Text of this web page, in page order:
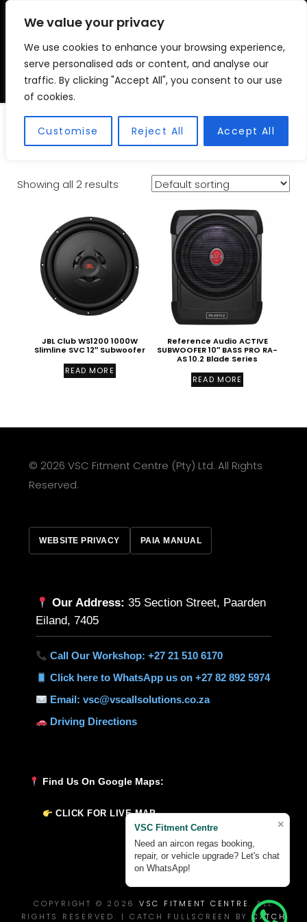
We value your privacy
We use cookies to enhance your browsing experience,
serve personalised ads or content, and analyse our
traffic. By clicking "Accept All", you consent to our use
of cookies.
Customise Reject All Accept All
×
VSC Fitment Centre
Need an aircon regas booking,
repair, or vehicle upgrade? Let's chat
on WhatsApp!
VSC FITMENT CENTRE
Vehicle Solutions & Cooling Fitment Centre
Subwoofers
Showing all 2 results
JBL Club WS1200 1000W
Slimline SVC 12″ Subwoofer
READ MORE
Reference Audio ACTIVE
SUBWOOFER 10″ BASS PRO RA-
AS 10.2 Blade Series
READ MORE
© 2026 VSC Fitment Centre (Pty) Ltd. All Rights
Reserved.
WEBSITE PRIVACY PAIA MANUAL
Our Address: 35 Section Street, Paarden
Eiland, 7405
Call Our Workshop: +27 21 510 6170
Click here to WhatsApp us on +27 82 892 5974
Email: vsc@vscallsolutions.co.za
Driving Directions
Find Us On Google Maps:
CLICK FOR LIVE MAP
COPYRIGHT © 2026 VSC FITMENT CENTRE. ALL
RIGHTS RESERVED. | CATCH FULLSCREEN BYCATCH